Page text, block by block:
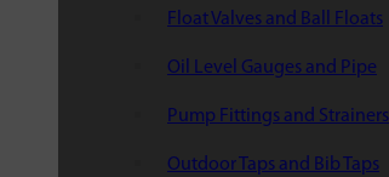
Float Valves and Ball Floats
Oil Level Gauges and Pipe
Pump Fittings and Strainers
Outdoor Taps and Bib Taps